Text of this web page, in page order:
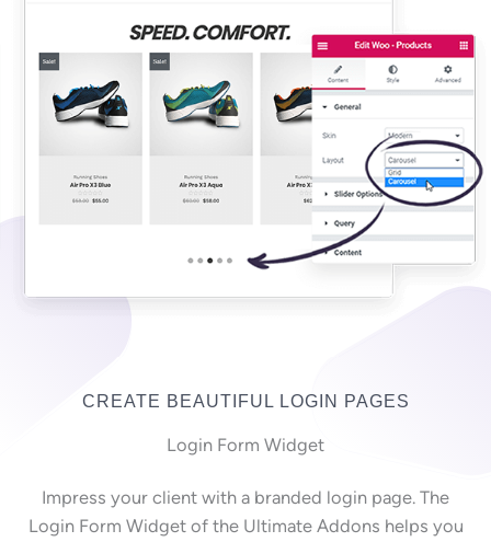
CREATE BEAUTIFUL LOGIN PAGES
Login Form Widget
Impress your client with a branded login page. The
Login Form Widget of the Ultimate Addons helps you